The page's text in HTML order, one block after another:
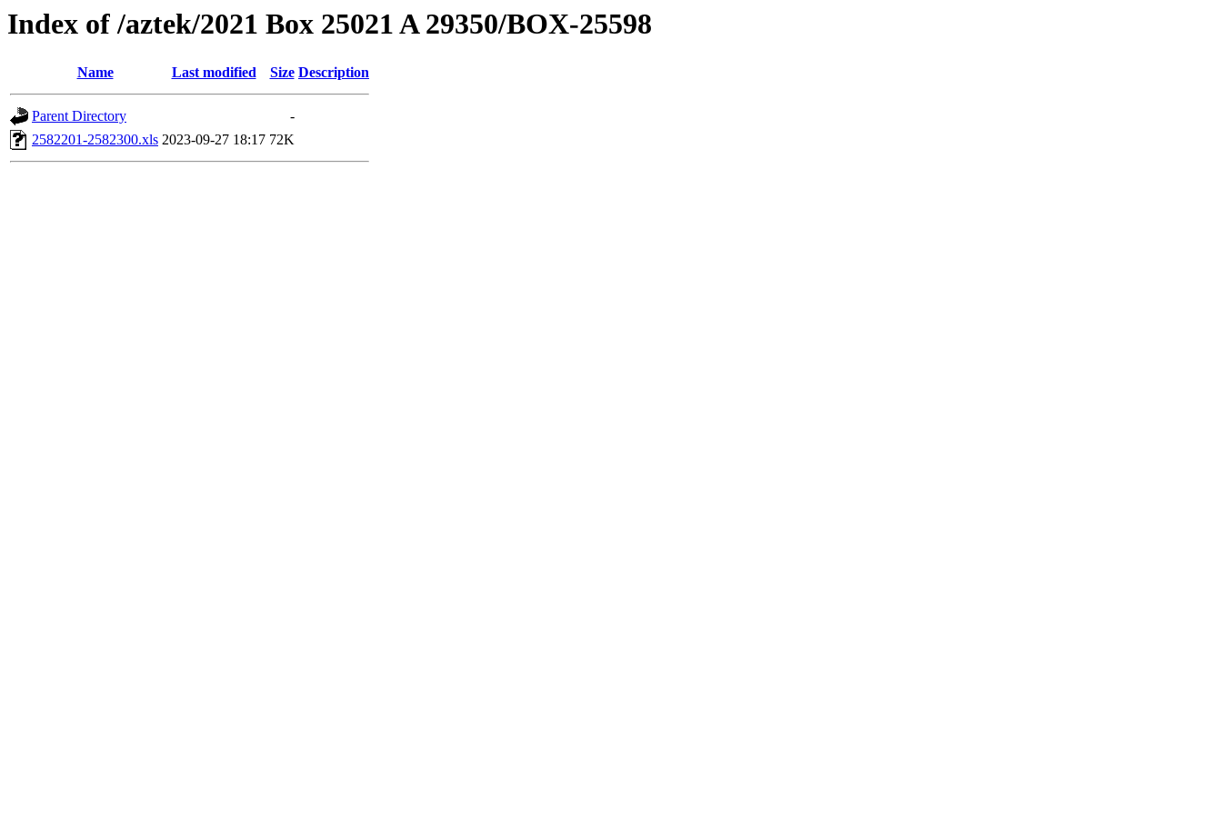
Index of /aztek/2021 Box 25021 A 29350/BOX-25598
Name Last modified Size Description
Parent Directory
-
2582201-2582300.xls 2023-09-27 18:17 72K